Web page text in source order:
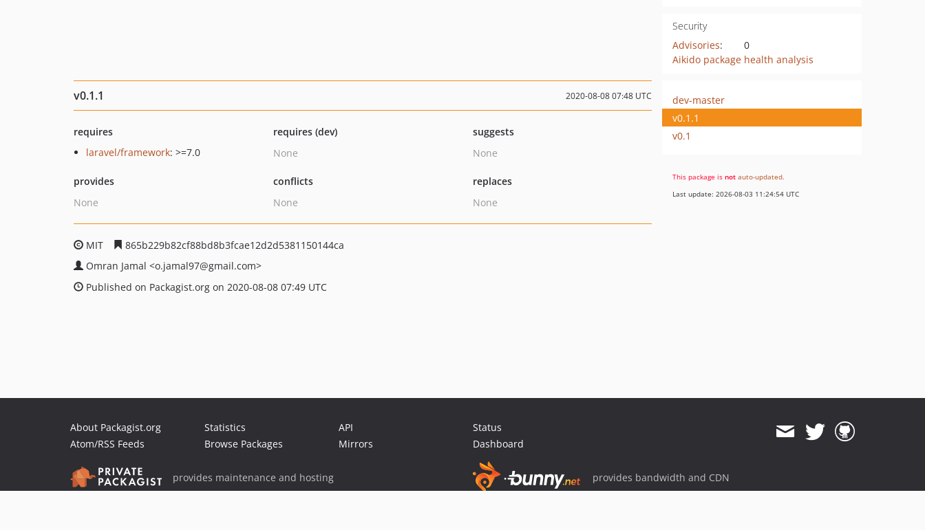
Security
Advisories:
0
Aikido package health analysis
v0.1.1 2020-08-08 07:48 UTC
requires
laravel/framework: >=7.0
requires (dev)
None
suggests
None
provides
None
conflicts
None
replaces
None
MIT
865b229b82cf88bd8b3fcae12d2d5381150144ca
Omran Jamal <o.jamal97@gmail.com>
Published on Packagist.org on 2020-08-08 07:49 UTC
dev-master
v0.1.1
v0.1
This package is not auto-updated.
Last update: 2026-08-03 11:24:54 UTC
About Packagist.org
Atom/RSS Feeds
Statistics
Browse Packages
API
Mirrors
Status
Dashboard
provides maintenance and hosting provides bandwidth and CDN